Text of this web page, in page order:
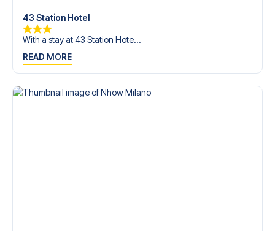
43 Station Hotel
With a stay at 43 Station Hote...
READ MORE